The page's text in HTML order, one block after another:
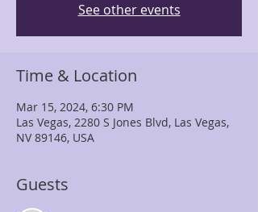
See other events
Time & Location
Mar 15, 2024, 6:30 PM
Las Vegas, 2280 S Jones Blvd, Las Vegas,
NV 89146, USA
Guests